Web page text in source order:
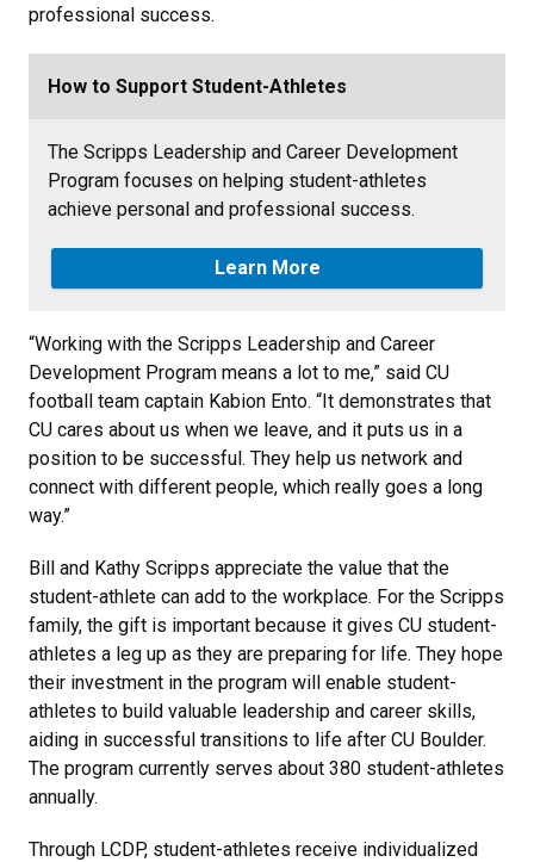
professional success.
How to Support Student-Athletes
The Scripps Leadership and Career Development
Program focuses on helping student-athletes
achieve personal and professional success.
Learn More
“Working with the Scripps Leadership and Career
Development Program means a lot to me,” said CU
football team captain Kabion Ento. “It demonstrates that
CU cares about us when we leave, and it puts us in a
position to be successful. They help us network and
connect with different people, which really goes a long
way.”
Bill and Kathy Scripps appreciate the value that the
student-athlete can add to the workplace. For the Scripps
family, the gift is important because it gives CU student-
athletes a leg up as they are preparing for life. They hope
their investment in the program will enable student-
athletes to build valuable leadership and career skills,
aiding in successful transitions to life after CU Boulder.
The program currently serves about 380 student-athletes
annually.
Through LCDP, student-athletes receive individualized